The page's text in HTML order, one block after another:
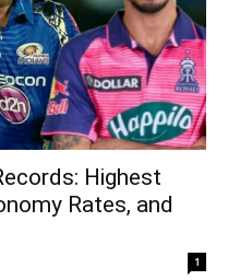
Highest
Rates, and
1